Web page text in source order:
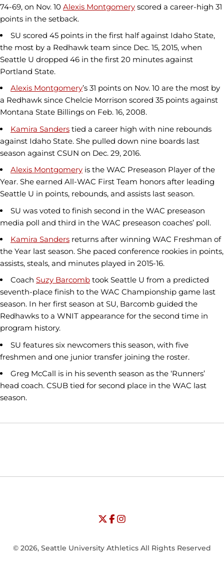
74-69, on Nov. 10 Alexis Montgomery scored a career-high 31
points in the setback.
SU scored 45 points in the first half against Idaho State,
the most by a Redhawk team since Dec. 15, 2015, when
Seattle U dropped 46 in the first 20 minutes against
Portland State.
Alexis Montgomery’s 31 points on Nov. 10 are the most by
a Redhawk since Chelcie Morrison scored 35 points against
Montana State Billings on Feb. 16, 2008.
Kamira Sanders tied a career high with nine rebounds
against Idaho State. She pulled down nine boards last
season against CSUN on Dec. 29, 2016.
Alexis Montgomery is the WAC Preseason Player of the
Year. She earned All-WAC First Team honors after leading
Seattle U in points, rebounds, and assists last season.
SU was voted to finish second in the WAC preseason
media poll and third in the WAC preseason coaches’ poll.
Kamira Sanders returns after winning WAC Freshman of
the Year last season. She paced conference rookies in points,
assists, steals, and minutes played in 2015-16.
Coach Suzy Barcomb took Seattle U from a predicted
seventh-place finish to the WAC Championship game last
season. In her first season at SU, Barcomb guided the
Redhawks to a WNIT appearance for the second time in
program history.
SU features six newcomers this season, with five
freshmen and one junior transfer joining the roster.
Greg McCall is in his seventh season as the ‘Runners’
head coach. CSUB tied for second place in the WAC last
season.
Opens in a new window
Opens in a new window
University of Seattle - Twitter
Opens in a new window
University of Seattle - Facebook
Opens in a new window
University of Seattle -
© 2026, Seattle University Athletics All Rights Reserved